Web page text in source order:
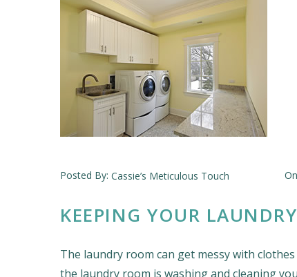
Posted By: Cassie’s Meticulous Touch
KEEPING YOUR
The laundry room can get messy with
the laundry room is washing and cleaning